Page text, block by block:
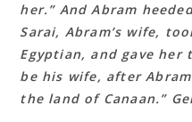
her.” And Abram
Sarai, Abram’s wife,
Egyptian, and gave her
be his wife, after
the land of Canaan.”